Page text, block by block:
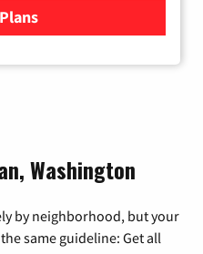
for Hulu
Washington
by neighborhood, but your
same guideline: Get all